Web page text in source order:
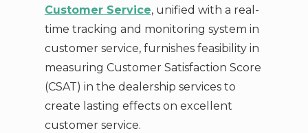
Customer Service, unified with a real-
time tracking and monitoring system in
customer service, furnishes feasibility in
measuring Customer Satisfaction Score
(CSAT) in the dealership services to
create lasting effects on excellent
customer service.